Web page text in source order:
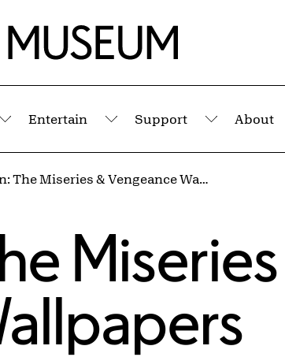
Submenu
Entertain
Submenu
Support
Submenu
About
Millie Chen: The Miseries & Vengeance Wallpapers